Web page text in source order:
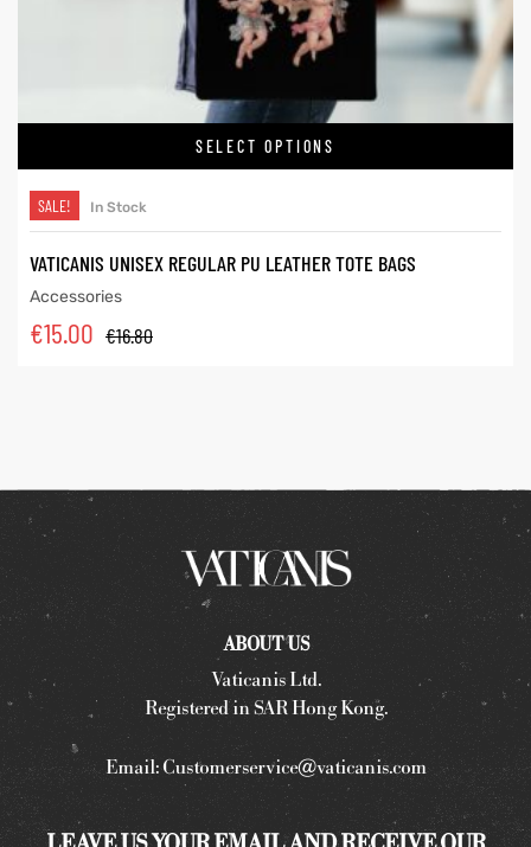
SELECT OPTIONS
SALE! In Stock
VATICANIS UNISEX REGULAR PU LEATHER TOTE BAGS
Accessories
€16.80
€15.00
ABOUT US
Vaticanis Ltd.
Registered in SAR Hong Kong.
Email:Customerservice@vaticanis.com